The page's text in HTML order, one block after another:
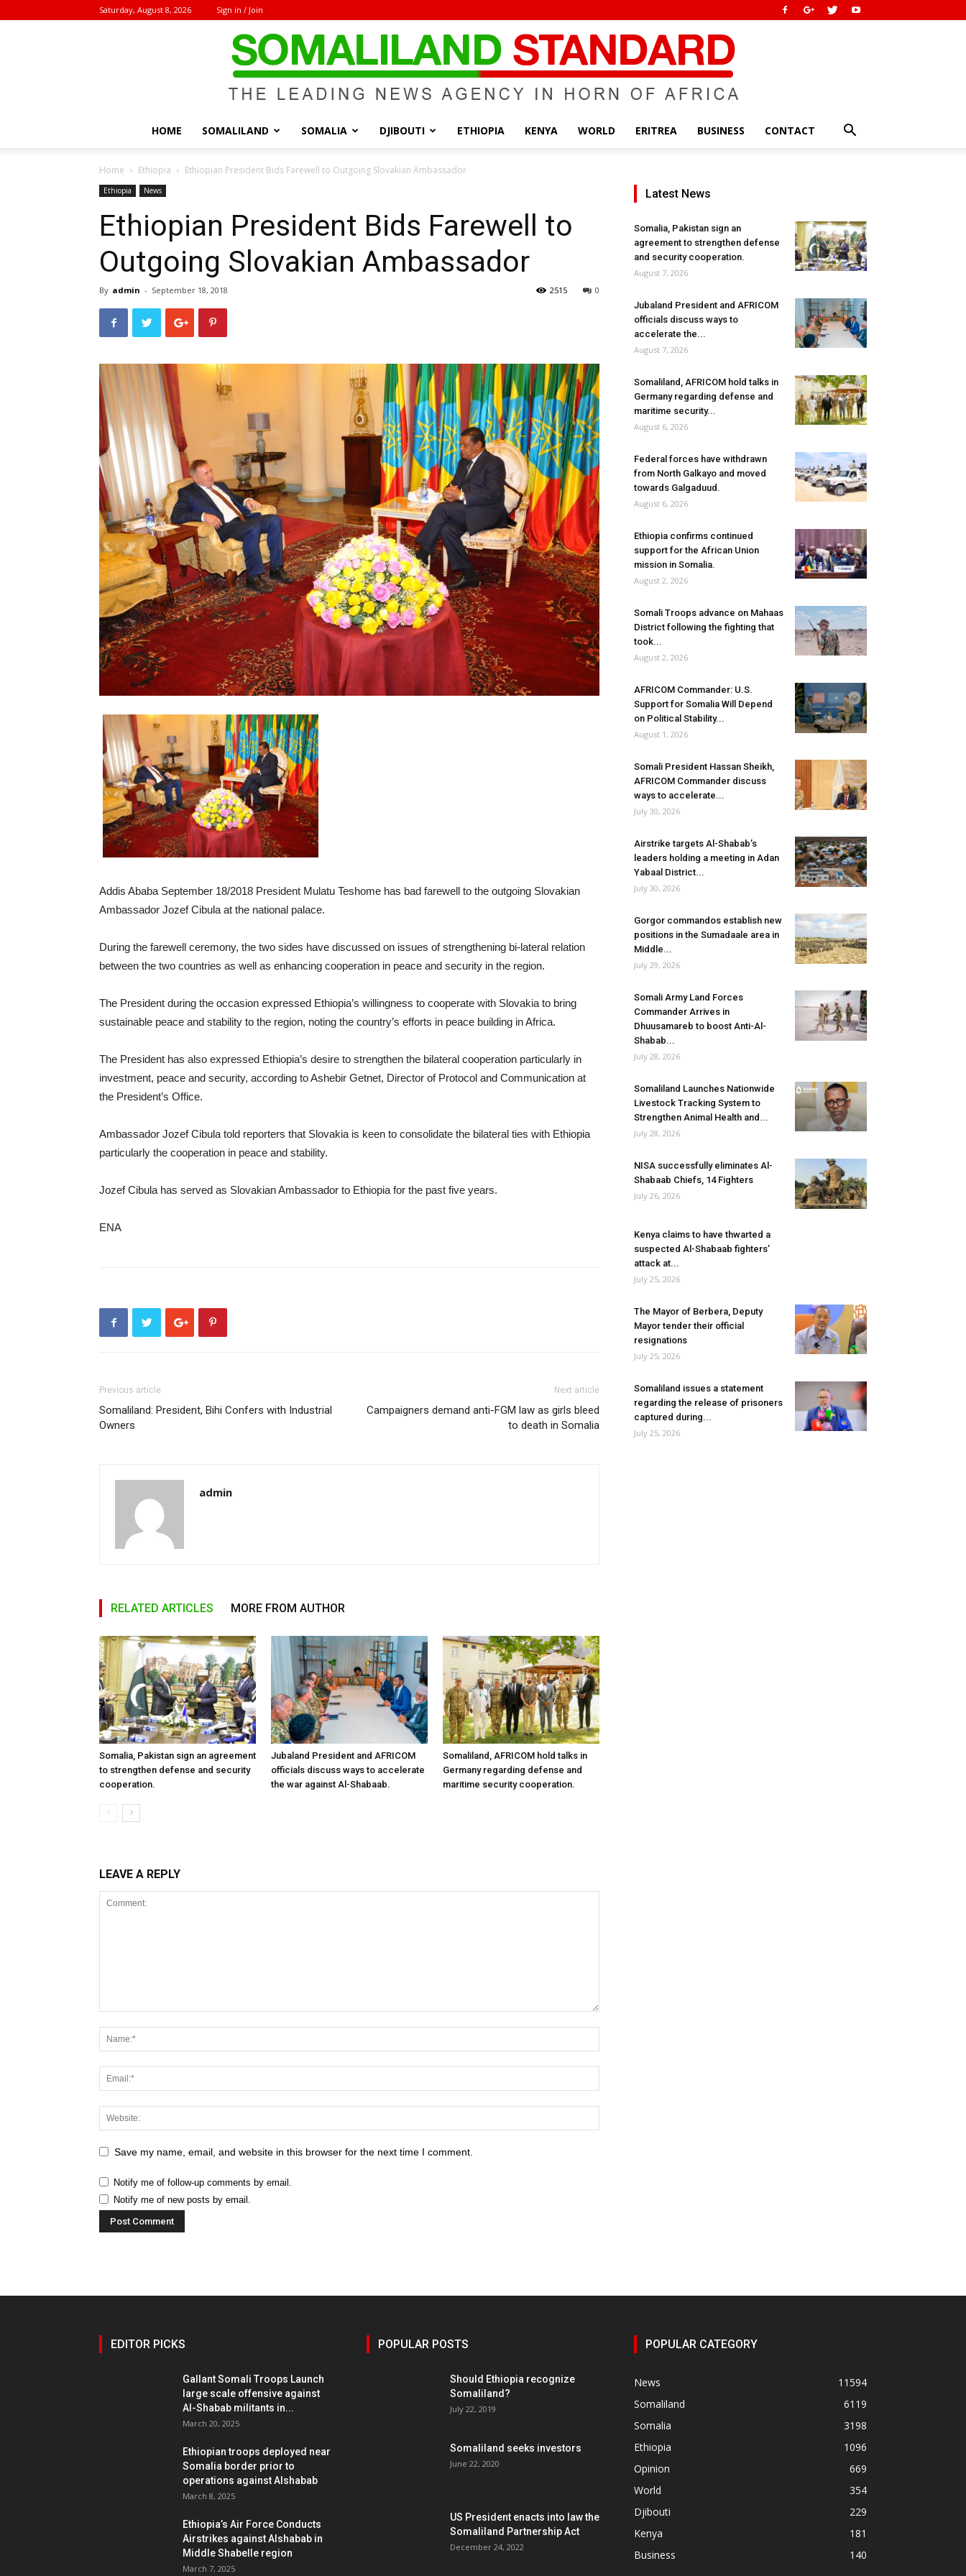
Saturday, August 8, 2026 Sign in / Join
Standard
HOME SOMALILAND SOMALIA DJIBOUTI ETHIOPIA KENYA WORLD ERITREA BUSINESS CONTACT
Home Ethiopia Ethiopian President Bids Farewell to Outgoing Slovakian Ambassador
Ethiopia News
Ethiopian President Bids Farewell to
Outgoing Slovakian Ambassador
By admin - September 18, 2018 0
2515
Addis Ababa September 18/2018 President Mulatu Teshome has bad farewell to the outgoing Slovakian
Ambassador Jozef Cibula at the national palace.
During the farewell ceremony, the two sides have discussed on issues of strengthening bi-lateral relation
between the two countries as well as enhancing cooperation in peace and security in the region.
The President during the occasion expressed Ethiopia’s willingness to cooperate with Slovakia to bring
sustainable peace and stability to the region, noting the country’s efforts in peace building in Africa.
The President has also expressed Ethiopia’s desire to strengthen the bilateral cooperation particularly in
investment, peace and security, according to Ashebir Getnet, Director of Protocol and Communication at
the President’s Office.
Ambassador Jozef Cibula told reporters that Slovakia is keen to consolidate the bilateral ties with Ethiopia
particularly the cooperation in peace and stability.
Jozef Cibula has served as Slovakian Ambassador to Ethiopia for the past five years.
ENA
Previous article
Somaliland: President, Bihi Confers with Industrial
Owners
Next article
Campaigners demand anti-FGM law as girls bleed
to death in Somalia
admin
RELATED ARTICLES MORE FROM AUTHOR
Somalia, Pakistan sign an agreement
to strengthen defense and security
cooperation.
Jubaland President and AFRICOM
officials discuss ways to accelerate
the war against Al-Shabaab.
Somaliland, AFRICOM hold talks in
Germany regarding defense and
maritime security cooperation.
LEAVE A REPLY
Save my name, email, and website in this browser for the next time I comment.
Notify me of follow-up comments by email.
Notify me of new posts by email.
Latest News
Somalia, Pakistan sign an
agreement to strengthen defense
and security cooperation.
August 7, 2026
Jubaland President and AFRICOM
officials discuss ways to
accelerate the...
August 7, 2026
Somaliland, AFRICOM hold talks in
Germany regarding defense and
maritime security...
August 6, 2026
Federal forces have withdrawn
from North Galkayo and moved
towards Galgaduud.
August 6, 2026
Ethiopia confirms continued
support for the African Union
mission in Somalia.
August 2, 2026
Somali Troops advance on Mahaas
District following the fighting that
took...
August 2, 2026
AFRICOM Commander: U.S.
Support for Somalia Will Depend
on Political Stability...
August 1, 2026
Somali President Hassan Sheikh,
AFRICOM Commander discuss
ways to accelerate...
July 30, 2026
Airstrike targets Al-Shabab’s
leaders holding a meeting in Adan
Yabaal District...
July 30, 2026
Gorgor commandos establish new
positions in the Sumadaale area in
Middle...
July 29, 2026
Somali Army Land Forces
Commander Arrives in
Dhuusamareb to boost Anti-Al-
Shabab...
July 28, 2026
Somaliland Launches Nationwide
Livestock Tracking System to
Strengthen Animal Health and...
July 28, 2026
NISA successfully eliminates Al-
Shabaab Chiefs, 14 Fighters
July 26, 2026
Kenya claims to have thwarted a
suspected Al-Shabaab fighters’
attack at...
July 25, 2026
The Mayor of Berbera, Deputy
Mayor tender their official
resignations
July 25, 2026
Somaliland issues a statement
regarding the release of prisoners
captured during...
July 25, 2026
EDITOR PICKS
Gallant Somali Troops Launch
large scale offensive against
Al-Shabab militants in...
March 20, 2025
Ethiopian troops deployed near
Somalia border prior to
operations against Alshabab
March 8, 2025
Ethiopia’s Air Force Conducts
Airstrikes against Alshabab in
Middle Shabelle region
March 7, 2025
POPULAR POSTS
Should Ethiopia recognize
Somaliland?
July 22, 2019
Somaliland seeks investors
June 22, 2020
US President enacts into law the
Somaliland Partnership Act
December 24, 2022
POPULAR CATEGORY
News
11594
Somaliland
6119
Somalia
3198
Ethiopia
1096
Opinion
669
World
354
Djibouti
229
Kenya
181
Business
140